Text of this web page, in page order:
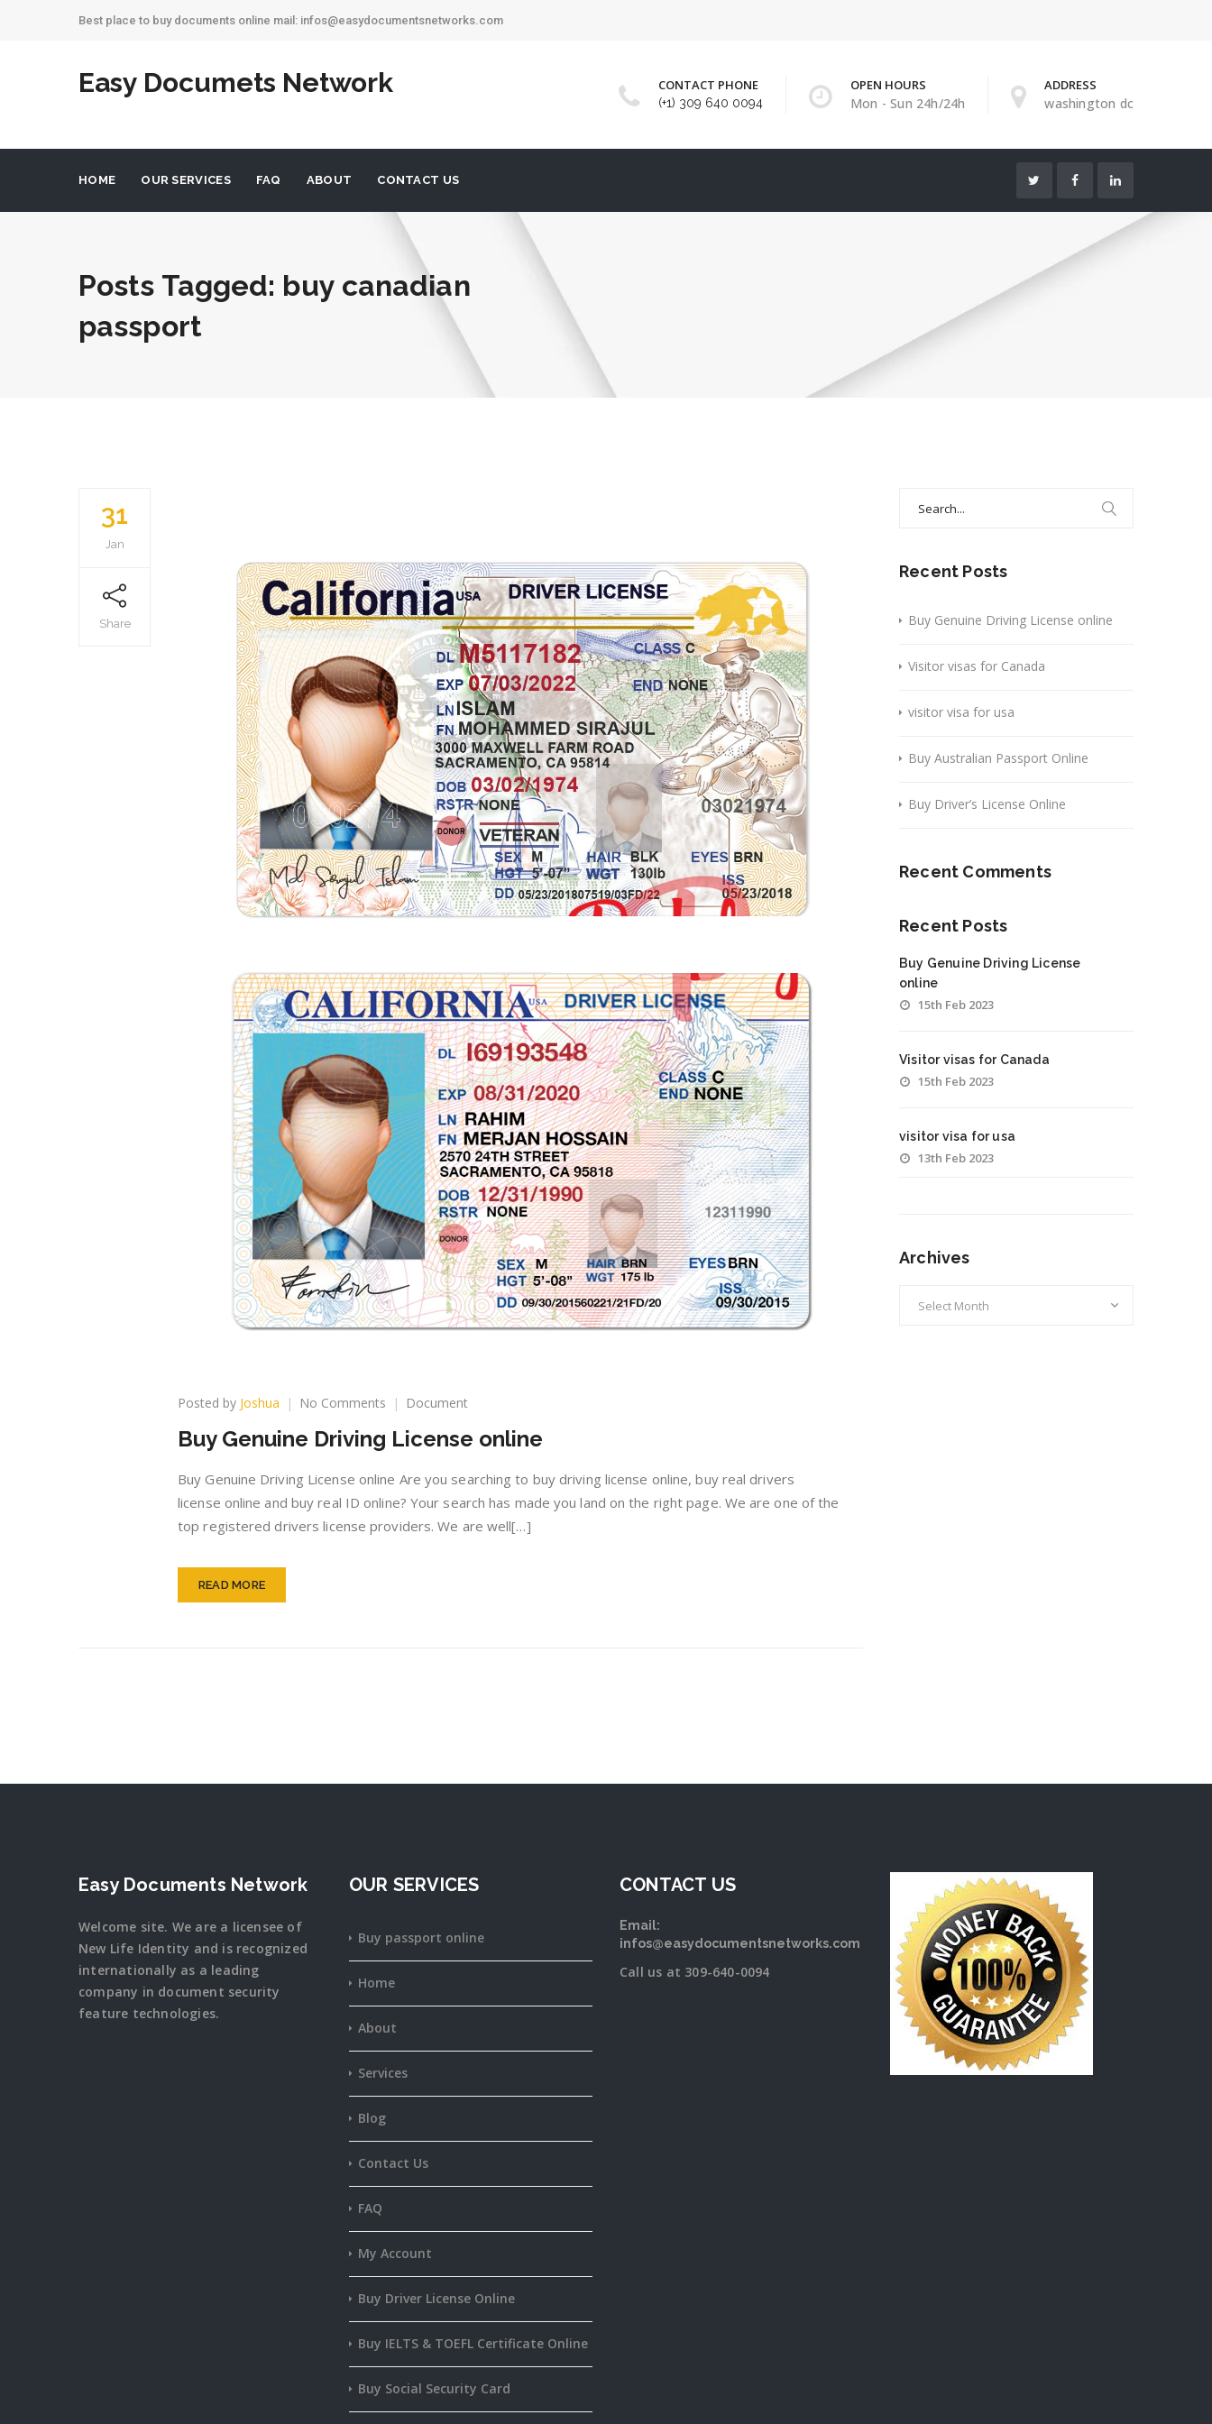
Best place to buy documents online mail: infos@easydocumentsnetworks.com
Easy Documets Network CONTACT PHONE
(+1) 309 640 0094
OPEN HOURS
Mon - Sun 24h/24h
ADDRESS
washington dc
HOME OUR SERVICES FAQ ABOUT CONTACT US
Posts Tagged: buy canadian
passport
31
Jan
Share
Posted by Joshua No Comments on
Genuine
License
Document
Buy Genuine Driving License online
Buy Genuine Driving License online Are you searching to buy driving license online, buy real drivers
license online and buy real ID online? Your search has made you land on the right page. We are one of the
top registered drivers license providers. We are well[…]
READ MORE
Recent Posts
Buy Genuine Driving License online
Visitor visas for Canada
visitor visa for usa
Buy Australian Passport Online
Buy Driver’s License Online
Recent Comments
Recent Posts
Buy Genuine Driving License
online
15th Feb 2023
Visitor visas for Canada
15th Feb 2023
visitor visa for usa
13th Feb 2023
Archives
Easy Documents Network
Welcome site. We are a licensee of
New Life Identity and is recognized
internationally as a leading
company in document security
feature technologies.
OUR SERVICES
Buy passport online
Home
About
Services
Blog
Contact Us
FAQ
My Account
Buy Driver License Online
Buy IELTS & TOEFL Certificate Online
Buy Social Security Card
CONTACT US
Email:
infos@easydocumentsnetworks.com
Call us at 309-640-0094